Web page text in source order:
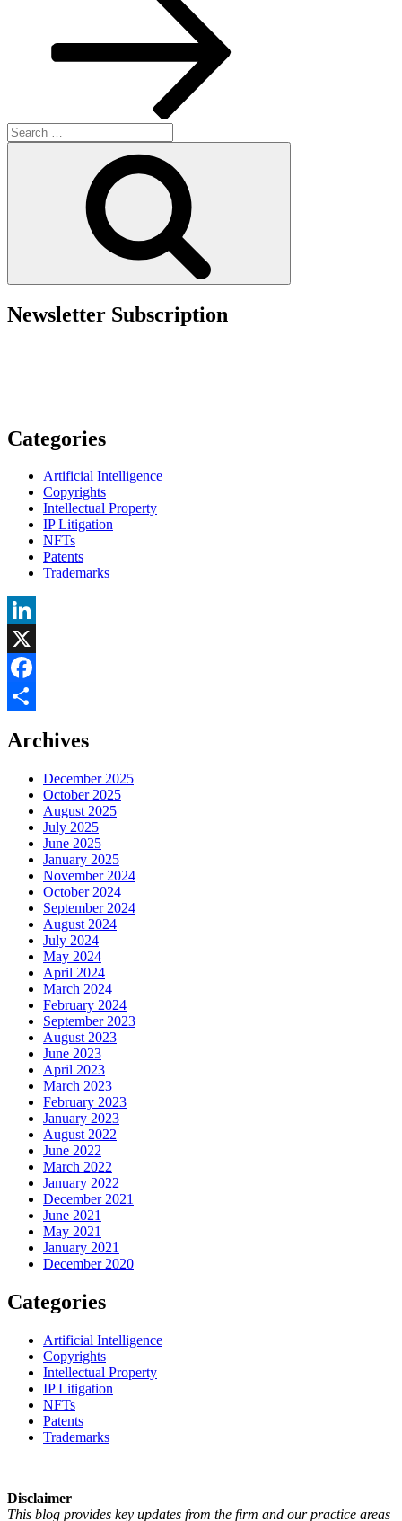
Search
for:
Newsletter Subscription
Categories
Artificial Intelligence
Copyrights
Intellectual Property
IP Litigation
NFTs
Patents
Trademarks
LinkedIn
X
Facebook
Archives
December 2025
October 2025
August 2025
July 2025
June 2025
January 2025
November 2024
October 2024
September 2024
August 2024
July 2024
May 2024
April 2024
March 2024
February 2024
September 2023
August 2023
June 2023
April 2023
March 2023
February 2023
January 2023
August 2022
June 2022
March 2022
January 2022
December 2021
June 2021
May 2021
January 2021
December 2020
Categories
Artificial Intelligence
Copyrights
Intellectual Property
IP Litigation
NFTs
Patents
Trademarks
Disclaimer
This blog provides key updates from the firm and our practice areas